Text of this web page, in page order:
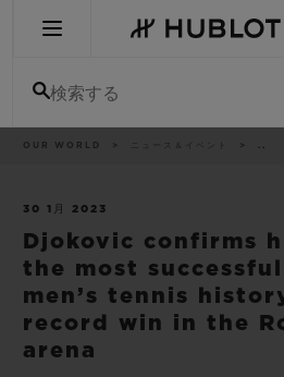
検索する
パ
ト
OUR WORLD ニュース＆イベント ..
30 1月 2023
Djokovic confirms
the most
men’s tennis
record win in the
arena
新作